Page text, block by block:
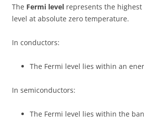
The Fermi level represents the
level at absolute zero temperature.
In conductors:
The Fermi level lies within an
In semiconductors:
The Fermi level lies within the